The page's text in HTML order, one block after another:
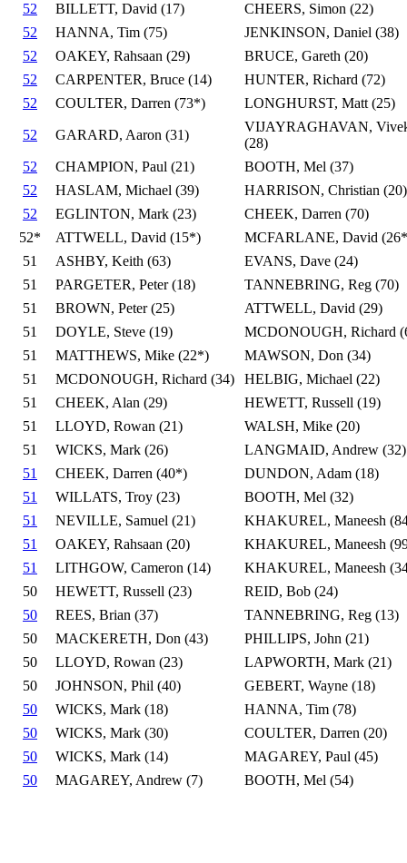
52
BILLETT, David (17)
CHEERS, Simon (22)
52
HANNA, Tim (75)
JENKINSON, Daniel (38)
52
OAKEY, Rahsaan (29)
BRUCE, Gareth (20)
52
CARPENTER, Bruce (14)
HUNTER, Richard (72)
52
COULTER, Darren (73*) LONGHURST, Matt (25)
52 GARARD, Aaron (31)
VIJAYRAGHAVAN,
(28)
52
CHAMPION, Paul (21)
BOOTH, Mel (37)
52
HASLAM, Michael (39)
HARRISON, Christian (20)
52
EGLINTON, Mark (23)
CHEEK, Darren (70)
52*
ATTWELL, David (15*)
MCFARLANE, David
51
ASHBY, Keith (63)
EVANS, Dave (24)
51
PARGETER, Peter (18)
TANNEBRING, Reg (70)
51
BROWN, Peter (25)
ATTWELL, David (29)
51
DOYLE, Steve (19)
MCDONOUGH, Richard
51
MATTHEWS, Mike (22*)
MAWSON, Don (34)
51
MCDONOUGH, Richard (34)
HELBIG, Michael (22)
51
CHEEK, Alan (29)
HEWETT, Russell (19)
51
LLOYD, Rowan (21)
WALSH, Mike (20)
51
WICKS, Mark (26)
LANGMAID, Andrew (32)
51
CHEEK, Darren (40*)
DUNDON, Adam (18)
51
WILLATS, Troy (23)
BOOTH, Mel (32)
51
NEVILLE, Samuel (21)
KHAKUREL, Maneesh
51
OAKEY, Rahsaan (20)
KHAKUREL, Maneesh
51
LITHGOW, Cameron (14)
KHAKUREL, Maneesh
50
HEWETT, Russell (23)
REID, Bob (24)
50
REES, Brian (37)
TANNEBRING, Reg (13)
50
MACKERETH, Don (43)
PHILLIPS, John (21)
50
LLOYD, Rowan (23)
LAPWORTH, Mark (21)
50
JOHNSON, Phil (40)
GEBERT, Wayne (18)
50
WICKS, Mark (18)
HANNA, Tim (78)
50
WICKS, Mark (30)
COULTER, Darren (20)
50
WICKS, Mark (14)
MAGAREY, Paul (45)
50
MAGAREY, Andrew (7) BOOTH, Mel (54)